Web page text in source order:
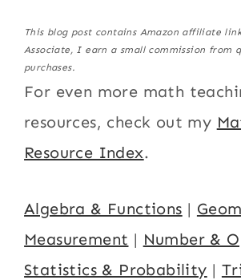
This blog post contains Amazon affiliate
Associate, I earn a small commission from
purchases.
For even more math
resources, check out my
Resource Index.
Algebra & Functions |
Measurement | Number &
Statistics & Probability |